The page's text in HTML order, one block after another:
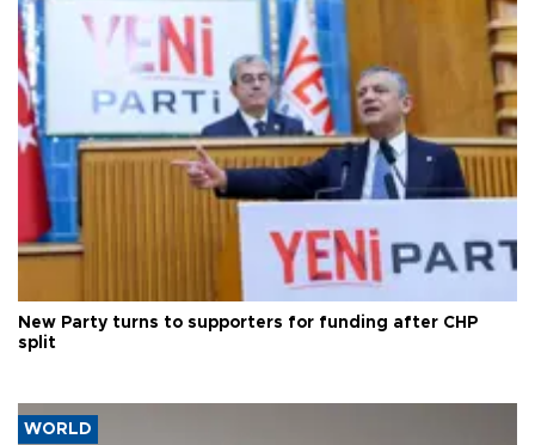
New Party turns to supporters for funding after CHP
split
WORLD